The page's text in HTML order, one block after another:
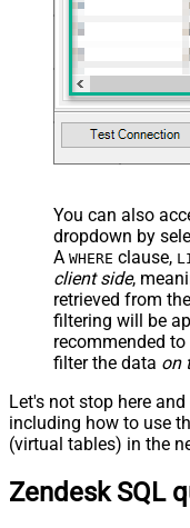
You can also
dropdown by
A WHERE clause,
client side,
retrieved from
filtering will be
recommended
filter the data on
Let's not stop here
including how to use
(virtual tables) in the
Zendesk SQL